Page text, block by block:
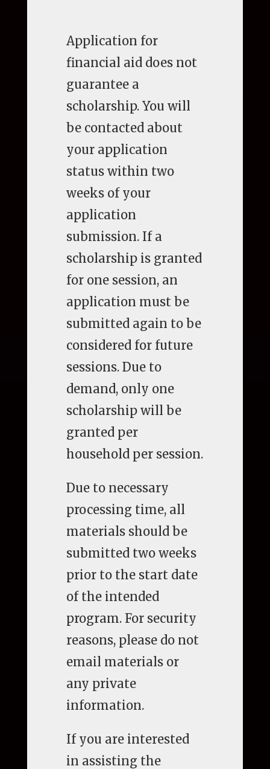
Application for
financial aid does not
guarantee a
scholarship. You will
be contacted about
your application
status within two
weeks of your
application
submission. If a
scholarship is granted
for one session, an
application must be
submitted again to be
considered for future
sessions. Due to
demand, only one
scholarship will be
granted per
household per session.
Due to necessary
processing time, all
materials should be
submitted two weeks
prior to the start date
of the intended
program. For security
reasons, please do not
email materials or
any private
information.
If you are interested
in assisting the